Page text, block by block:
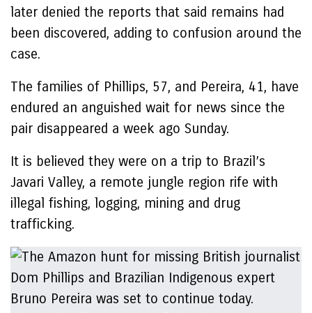
later denied the reports that said remains had
been discovered, adding to confusion around the
case.
The families of Phillips, 57, and Pereira, 41, have
endured an anguished wait for news since the
pair disappeared a week ago Sunday.
It is believed they were on a trip to Brazil’s
Javari Valley, a remote jungle region rife with
illegal fishing, logging, mining and drug
trafficking.